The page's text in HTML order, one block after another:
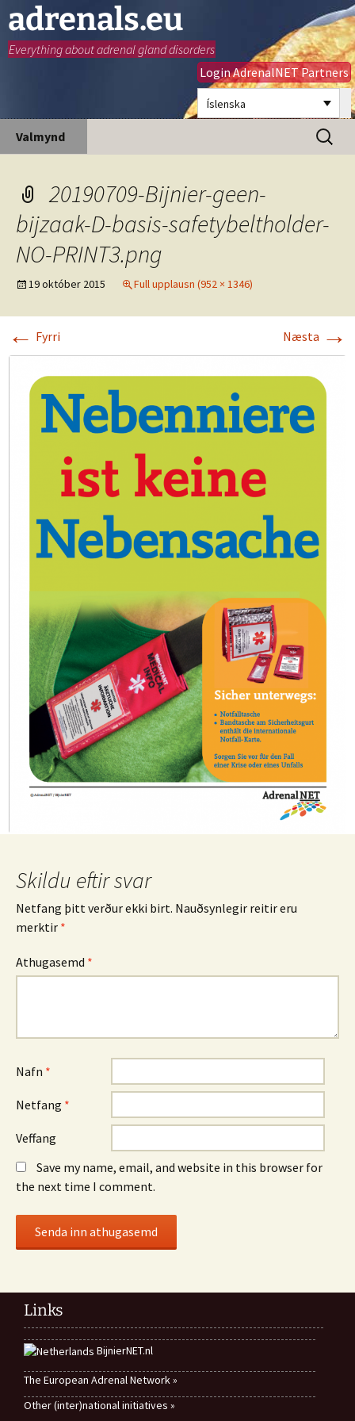
adrenals.eu
Everything about adrenal gland disorders
Login AdrenalNET Partners
Íslenska
Valmynd
efni
Leita
að:
20190709-Bijnier-geen-
bijzaak-D-basis-safetybeltholder-
NO-PRINT3.png
19 október 2015 Full upplausn (952 × 1346)
← Fyrri Næsta →
Skildu eftir svar
Netfang þitt verður ekki birt. Nauðsynlegir reitir eru
merktir *
Athugasemd *
Nafn *
Netfang *
Veffang
Save my name, email, and website in this browser for
the next time I comment.
Links
BijnierNET.nl
The European Adrenal Network »
Other (inter)national initiatives »